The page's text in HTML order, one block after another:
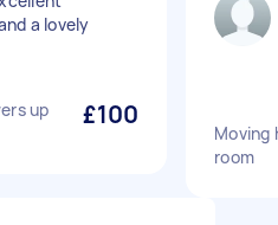
a lovely
up
£100
Moving
room